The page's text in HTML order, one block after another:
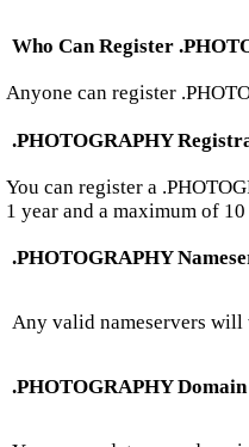
Who Can Register
Anyone can register
.PHOTOGRAPHY
You can register a
1 year and a maximum of 10
.PHOTOGRAPHY
Any valid nameservers
.PHOTOGRAPHY